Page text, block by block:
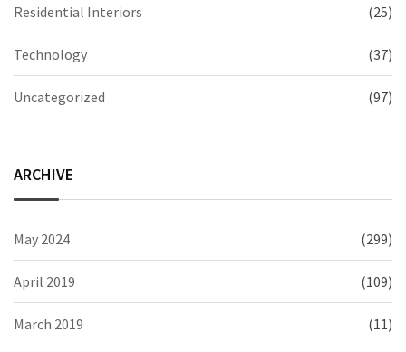
Residential Interiors (25)
Technology (37)
Uncategorized (97)
ARCHIVE
May 2024 (299)
April 2019 (109)
March 2019 (11)